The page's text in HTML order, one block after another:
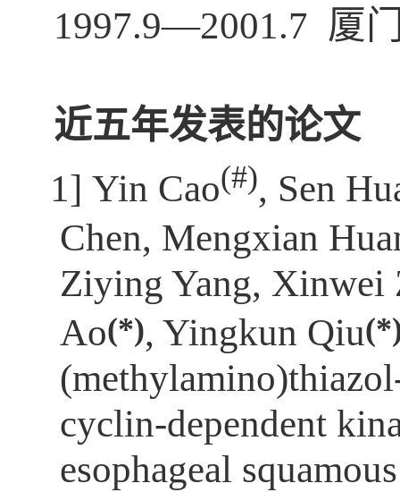
1997.9—2001.7 厦
近五年发表的论文
[1] Yin Cao(#), Sen
Chen, Mengxian
Ziying Yang, Xinwei
Ao(*), Yingkun Qiu
cyclin-dependent
esophageal